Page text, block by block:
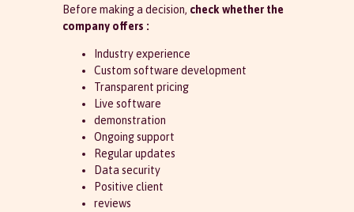
Before making a decision, check whether the
company offers :
Industry experience
Custom software development
Transparent pricing
Live software
demonstration
Ongoing support
Regular updates
Data security
Positive client
reviews